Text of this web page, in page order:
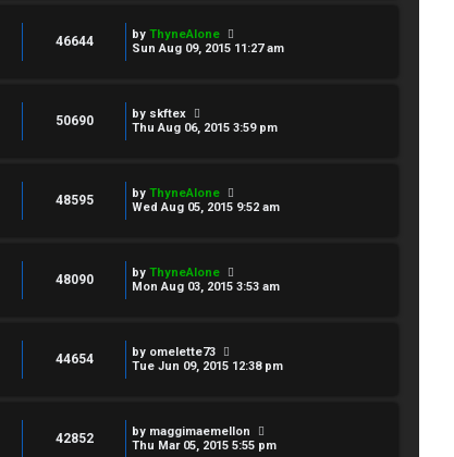
46644 by ThyneAlone
Sun Aug 09, 2015 11:27 am
50690 by skftex
Thu Aug 06, 2015 3:59 pm
48595 by ThyneAlone
Wed Aug 05, 2015 9:52 am
48090 by ThyneAlone
Mon Aug 03, 2015 3:53 am
44654 by omelette73
Tue Jun 09, 2015 12:38 pm
42852 by maggimaemellon
Thu Mar 05, 2015 5:55 pm